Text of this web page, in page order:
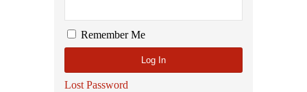
Remember Me
Lost Password